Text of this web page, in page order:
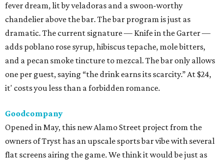
fever dream, lit by veladoras and a swoon-worthy
chandelier above the bar. The bar program is just as
dramatic. The current signature — Knife in the Garter —
adds poblano rose syrup, hibiscus tepache, mole bitters,
and a pecan smoke tincture to mezcal. The bar only allows
one per guest, saying “the drink earns its scarcity.” At $24,
it' costs you less than a forbidden romance.
Goodcompany
Opened in May, this new Alamo Street project from the
owners of Tryst has an upscale sports bar vibe with several
flat screens airing the game. We think it would be just as